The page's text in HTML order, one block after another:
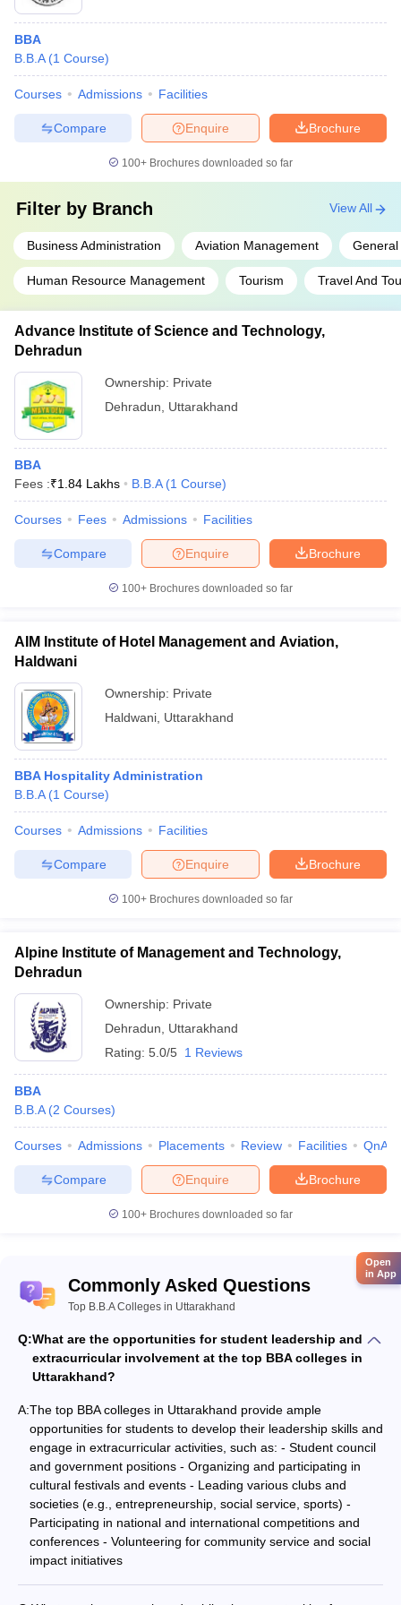
minimum score as per the college's requirements - Clearing
the subsequent interview and document verification round
BBA
B.B.A (1 Course)
Courses Admissions Facilities
Brochure
Enquire
Compare
100+ Brochures downloaded so far
Filter by Branch
Business Administration Aviation Management
Human Resource Management Tourism Travel And
View All
Advance Institute of Science and Technology,
Dehradun
Ownership: Private
Dehradun, Uttarakhand
BBA
Fees :₹1.84 Lakhs B.B.A (1 Course)
Courses Fees Admissions Facilities
Brochure
Enquire
Compare
100+ Brochures downloaded so far
AIM Institute of Hotel Management and Aviation,
Haldwani
Ownership: Private
Haldwani, Uttarakhand
BBA Hospitality Administration
B.B.A (1 Course)
Courses Admissions Facilities
Brochure
Enquire
Compare
100+ Brochures downloaded so far
Alpine Institute of Management and Technology,
Dehradun
Ownership: Private
Dehradun, Uttarakhand
Rating: 5.0/5 1 Reviews
BBA
B.B.A (2 Courses)
Courses Admissions Placements Review Facilities QnA
Brochure
Enquire
Compare
100+ Brochures downloaded so far
Commonly Asked Questions
Top B.B.A Colleges in Uttarakhand
Q:What are the opportunities for student leadership and
extracurricular involvement at the top BBA colleges in
Uttarakhand?
A:The top BBA colleges in Uttarakhand provide ample
opportunities for students to develop their leadership skills and
engage in extracurricular activities, such as: - Student council
and government positions - Organizing and participating in
cultural festivals and events - Leading various clubs and
societies (e.g., entrepreneurship, social service, sports) -
Participating in national and international competitions and
conferences - Volunteering for community service and social
impact initiatives
Open
in App